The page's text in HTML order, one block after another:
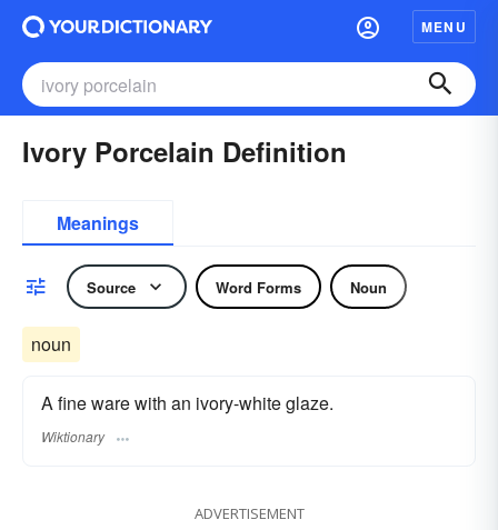
MENU
Ivory Porcelain Definition
Meanings
Source Word Forms Noun
noun
A fine ware with an ivory-white glaze.
Wiktionary
ADVERTISEMENT